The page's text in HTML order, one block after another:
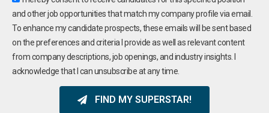
and other job opportunities that match my company profile via email.
To enhance my candidate prospects, these emails will be sent based
on the preferences and criteria I provide as well as relevant content
from company descriptions, job openings, and industry insights. I
acknowledge that I can unsubscribe at any time.
FIND MY SUPERSTAR!